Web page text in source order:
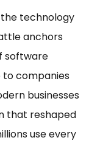
technology
anchors
software
companies
businesses
that reshaped
use every